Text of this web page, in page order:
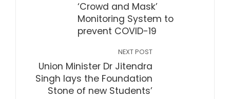
‘Crowd and Mask’
Monitoring System to
prevent COVID-19
NEXT POST
Union Minister Dr Jitendra
Singh lays the Foundation
Stone of new Students’